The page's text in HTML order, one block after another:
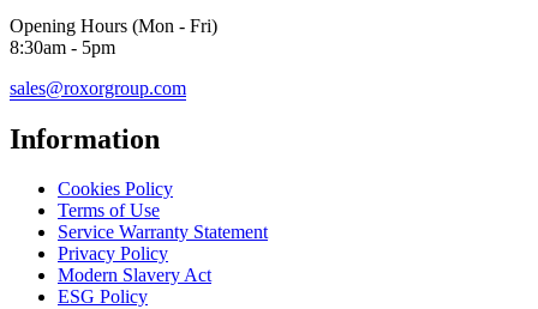
Opening Hours (Mon - Fri)
8:30am - 5pm
sales@roxorgroup.com
Information
Cookies Policy
Terms of Use
Service Warranty Statement
Privacy Policy
Modern Slavery Act
ESG Policy